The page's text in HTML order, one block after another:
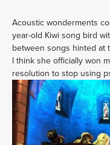
Acoustic wonderments
year-old Kiwi song bird
between songs hinted at
I think she officially won
resolution to stop using